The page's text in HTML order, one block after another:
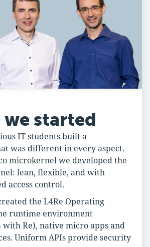
we started
IT students built a
was different in every aspect.
microkernel we developed the
lean, flexible, and with
access control.
the L4Re Operating
runtime environment
with Re), native micro apps and
Uniform APIs provide security